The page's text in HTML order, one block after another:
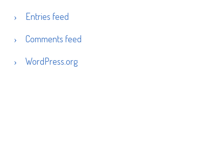
Entries feed
Comments feed
WordPress.org